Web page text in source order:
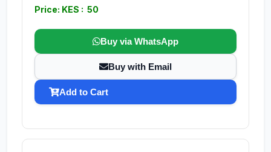
Price: KES : 50
Buy via WhatsApp
Buy with Email
Add to Cart